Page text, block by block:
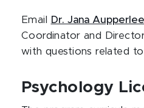
Email Dr. Jana Aupperlee
Coordinator and
with questions related
Psychology